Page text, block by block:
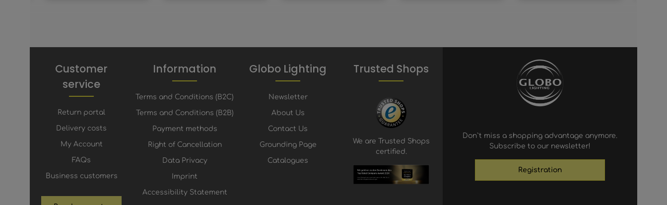
Customer
service
Return portal
Delivery costs
My Account
FAQs
Business customers
Information
Terms and Conditions (B2C)
Terms and Conditions (B2B)
Payment methods
Right of Cancellation
Data Privacy
Imprint
Accessibility Statement
Globo Lighting
Newsletter
About Us
Contact Us
Grounding Page
Catalogues
Trusted Shops
We are Trusted Shops
certified.
Don`t miss a shopping advantage anymore.
Subscribe to our newsletter!
Registration